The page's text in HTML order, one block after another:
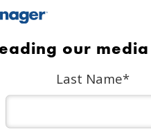
our
Last Name*